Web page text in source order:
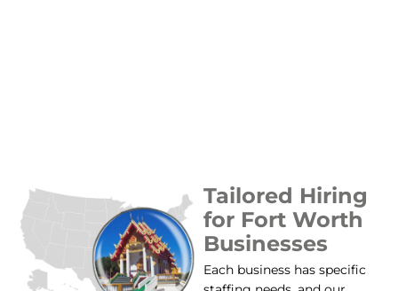
Tailored Hiring
for Fort Worth
Businesses
Each business has specific